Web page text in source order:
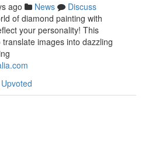
ago News
Discuss
of diamond painting with
your personality! This
images into dazzling